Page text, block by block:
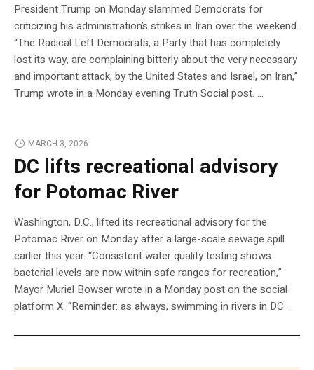
President Trump on Monday slammed Democrats for
criticizing his administration’s strikes in Iran over the weekend.
“The Radical Left Democrats, a Party that has completely
lost its way, are complaining bitterly about the very necessary
and important attack, by the United States and Israel, on Iran,”
Trump wrote in a Monday evening Truth Social post. …
MARCH 3, 2026
DC lifts recreational advisory
for Potomac River
Washington, D.C., lifted its recreational advisory for the
Potomac River on Monday after a large-scale sewage spill
earlier this year. “Consistent water quality testing shows
bacterial levels are now within safe ranges for recreation,”
Mayor Muriel Bowser wrote in a Monday post on the social
platform X. “Reminder: as always, swimming in rivers in DC…